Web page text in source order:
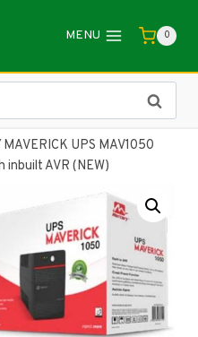
MENU 0
Search
MAVERICK UPS MAV1050
inbuilt AVR (NEW)